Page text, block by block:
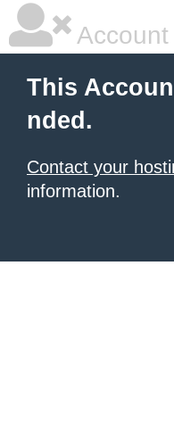
This
nded.
Contact your
information.